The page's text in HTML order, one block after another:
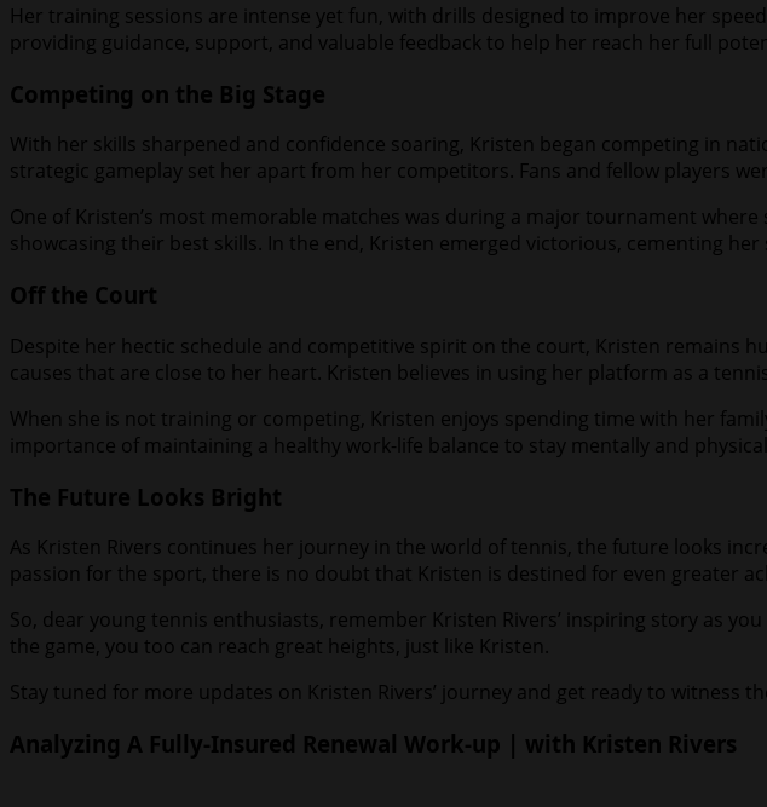
Her training sessions are intense yet fun, with drills designed to improve her
providing guidance, support, and valuable feedback to help her reach her full
Competing on the Big Stage
With her skills sharpened and confidence soaring, Kristen began competing in
strategic gameplay set her apart from her competitors. Fans and fellow players
One of Kristen’s most memorable matches was during a major tournament
showcasing their best skills. In the end, Kristen emerged victorious, cementing
Off the Court
Despite her hectic schedule and competitive spirit on the court, Kristen remains
causes that are close to her heart. Kristen believes in using her platform as a
When she is not training or competing, Kristen enjoys spending time with her
importance of maintaining a healthy work-life balance to stay mentally and
The Future Looks Bright
As Kristen Rivers continues her journey in the world of tennis, the future looks
passion for the sport, there is no doubt that Kristen is destined for even greater
So, dear young tennis enthusiasts, remember Kristen Rivers’ inspiring story as
the game, you too can reach great heights, just like Kristen.
Stay tuned for more updates on Kristen Rivers’ journey and get ready to witness
Analyzing A Fully-Insured Renewal Work-up | with Kristen Rivers